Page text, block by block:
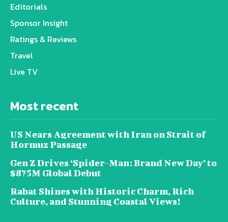
Editorials
Sponsor Insight
Ratings & Reviews
Travel
Live TV
Most recent
US Nears Agreement with Iran on Strait of
Hormuz Passage
Gen Z Drives ‘Spider-Man: Brand New Day’ to
$875M Global Debut
Rabat Shines with Historic Charm, Rich
Culture, and Stunning Coastal Views!